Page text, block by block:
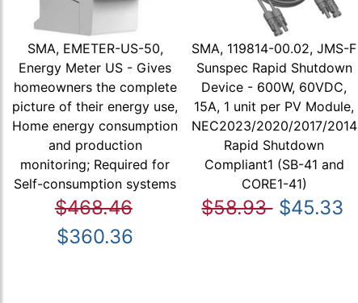
SMA, EMETER-US-50,
Energy Meter US - Gives
homeowners the complete
picture of their energy use,
Home energy consumption
and production
monitoring; Required for
Self-consumption systems
$468.46
$360.36
SMA, 119814-00.02, JMS-F
Sunspec Rapid Shutdown
Device - 600W, 60VDC,
15A, 1 unit per PV Module,
NEC2023/2020/2017/2014
Rapid Shutdown
Compliant1 (SB-41 and
CORE1-41)
$58.93 $45.33